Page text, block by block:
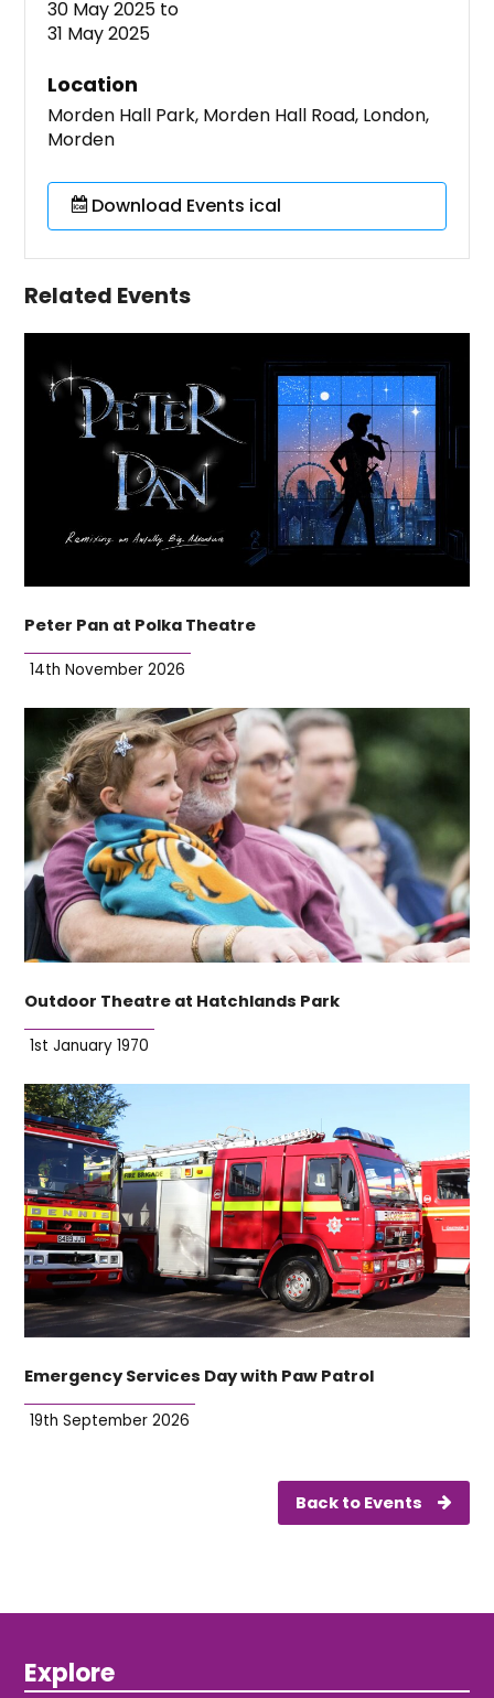
30 May 2025 to
31 May 2025
Location
Morden Hall Park, Morden Hall Road, London,
Morden
Download Events ical
Related Events
Peter Pan at Polka Theatre
14th November 2026
Outdoor Theatre at Hatchlands Park
1st January 1970
Emergency Services Day with Paw Patrol
19th September 2026
Back to Events
Explore